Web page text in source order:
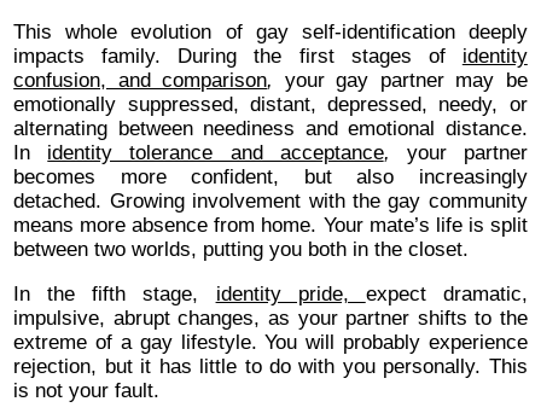
This whole evolution of gay self-identification deeply
impacts family. During the first stages of identity
confusion, and comparison, your gay partner may be
emotionally suppressed, distant, depressed, needy, or
alternating between neediness and emotional distance.
In identity tolerance and acceptance, your partner
becomes more confident, but also increasingly
detached. Growing involvement with the gay community
means more absence from home. Your mate’s life is split
between two worlds, putting you both in the closet.
In the fifth stage, identity pride, expect dramatic,
impulsive, abrupt changes, as your partner shifts to the
extreme of a gay lifestyle. You will probably experience
rejection, but it has little to do with you personally. This
is not your fault.